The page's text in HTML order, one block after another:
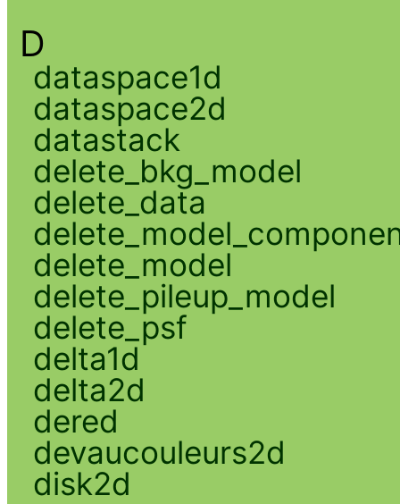
D
dataspace1d
dataspace2d
datastack
delete_bkg_model
delete_data
delete_model
delete_pileup_model
delete_psf
delta1d
delta2d
dered
devaucouleurs2d
disk2d